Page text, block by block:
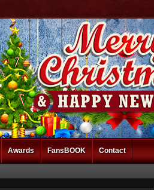
Awards FansBOOK Contact